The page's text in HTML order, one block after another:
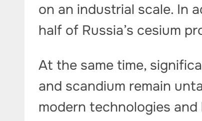
on an industrial scale. In
half of Russia’s cesium
At the same time,
and scandium remain
modern technologies